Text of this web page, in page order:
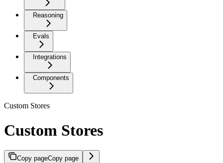
Reasoning
Evals
Integrations
Components
Custom Stores
Custom Stores
Copy pageCopy page